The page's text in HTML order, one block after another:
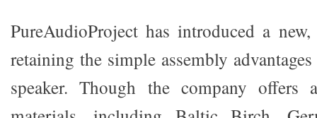
PureAudioProject has introduced a
retaining the simple assembly
speaker. Though the company